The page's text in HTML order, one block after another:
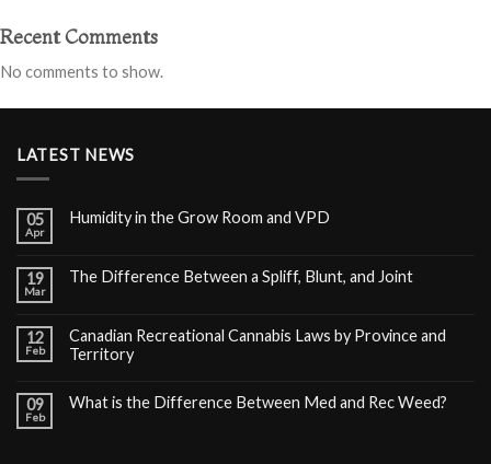
Recent Comments
No comments to show.
LATEST NEWS
05
Apr
Humidity in the Grow Room and VPD
19
Mar
The Difference Between a Spliff, Blunt, and Joint
12
Feb
Canadian Recreational Cannabis Laws by Province and
Territory
09
Feb
What is the Difference Between Med and Rec Weed?